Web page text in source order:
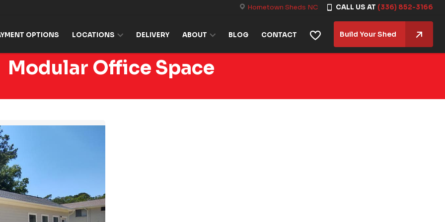
Hometown Sheds NC CALL US AT (336) 852-3166
OPTIONS LOCATIONS DELIVERY ABOUT BLOG CONTACT Build Your Shed
Modular Office Space